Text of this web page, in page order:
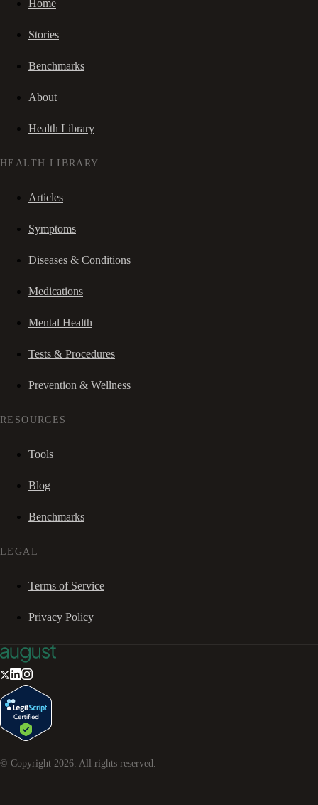
Home
Stories
Benchmarks
About
Health Library
HEALTH LIBRARY
Articles
Symptoms
Diseases & Conditions
Medications
Mental Health
Tests & Procedures
Prevention & Wellness
RESOURCES
Tools
Blog
Benchmarks
LEGAL
Terms of Service
Privacy Policy
© Copyright 2026 . All rights reserved.